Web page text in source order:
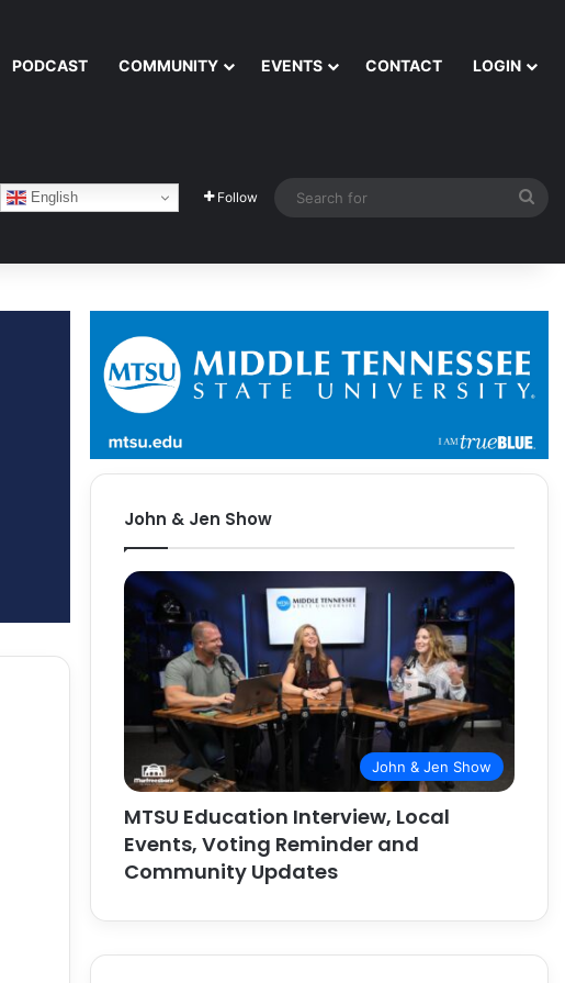
PODCAST COMMUNITY EVENTS CONTACT LOGIN
English Follow
John & Jen Show
John & Jen Show
MTSU Education Interview, Local
Events, Voting Reminder and
Community Updates